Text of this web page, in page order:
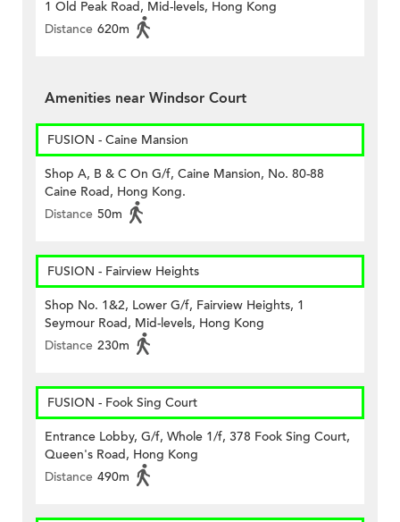
1 Old Peak Road, Mid-levels, Hong Kong
Distance 620m
Amenities near Windsor Court
FUSION - Caine Mansion
Shop A, B & C On G/f, Caine Mansion, No. 80-88
Caine Road, Hong Kong.
Distance 50m
FUSION - Fairview Heights
Shop No. 1&2, Lower G/f, Fairview Heights, 1
Seymour Road, Mid-levels, Hong Kong
Distance 230m
FUSION - Fook Sing Court
Entrance Lobby, G/f, Whole 1/f, 378 Fook Sing Court,
Queen's Road, Hong Kong
Distance 490m